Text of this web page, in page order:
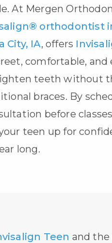
At Mergen
orthodontist
City, IA, offers
comfortable, and
teeth without
braces. By
before
teen up for
long.
Teen and